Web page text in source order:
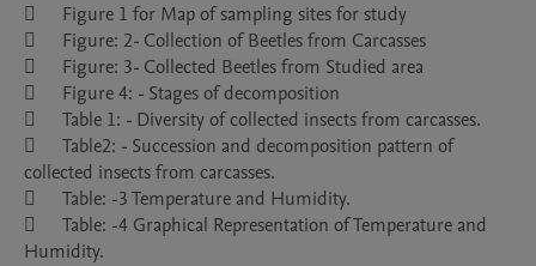
	Figure 1 for Map of sampling sites for study
	Figure: 2- Collection of Beetles from Carcasses
	Figure: 3- Collected Beetles from Studied area
	Figure 4: - Stages of decomposition
	Table 1: - Diversity of collected insects from carcasses.
	Table2: - Succession and decomposition pattern of
collected insects from carcasses.
	Table: -3 Temperature and Humidity.
	Table: -4 Graphical Representation of Temperature and
Humidity.